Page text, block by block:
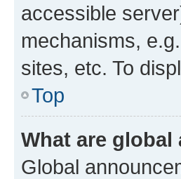
accessible
mechanisms,
sites, etc. To
Top
What are
Global